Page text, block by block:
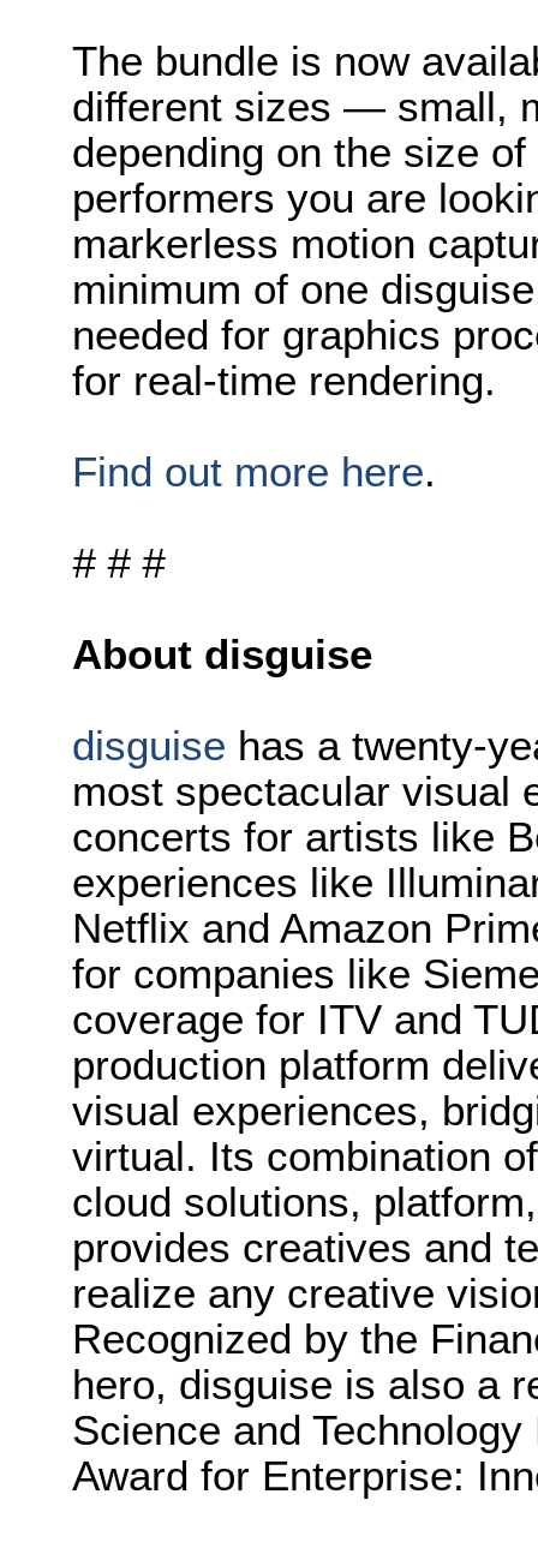
The bundle is now
different sizes — small,
depending on the size
performers you are
markerless motion
minimum of one
needed for graphics
for real-time rendering.
Find out more here.
# # #
About disguise
disguise has a twenty-
most spectacular visual
concerts for artists like
experiences like
Netflix and Amazon
for companies like
coverage for ITV and
production platform
visual experiences,
virtual. Its combination
cloud solutions,
provides creatives and
realize any creative
Recognized by the
hero, disguise is also a
Science and Technology
Award for Enterprise: